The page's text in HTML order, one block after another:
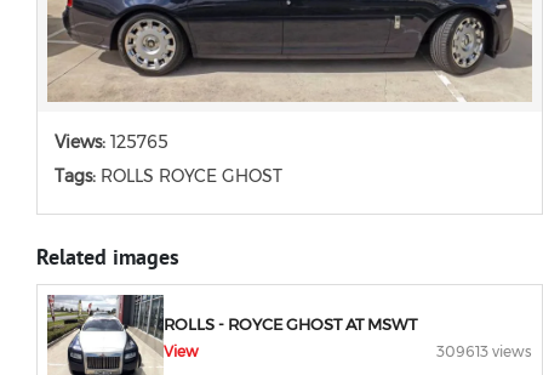
Views: 125765
Tags: ROLLS ROYCE GHOST
Related images
ROLLS - ROYCE GHOST AT MSWT
View 309613 views